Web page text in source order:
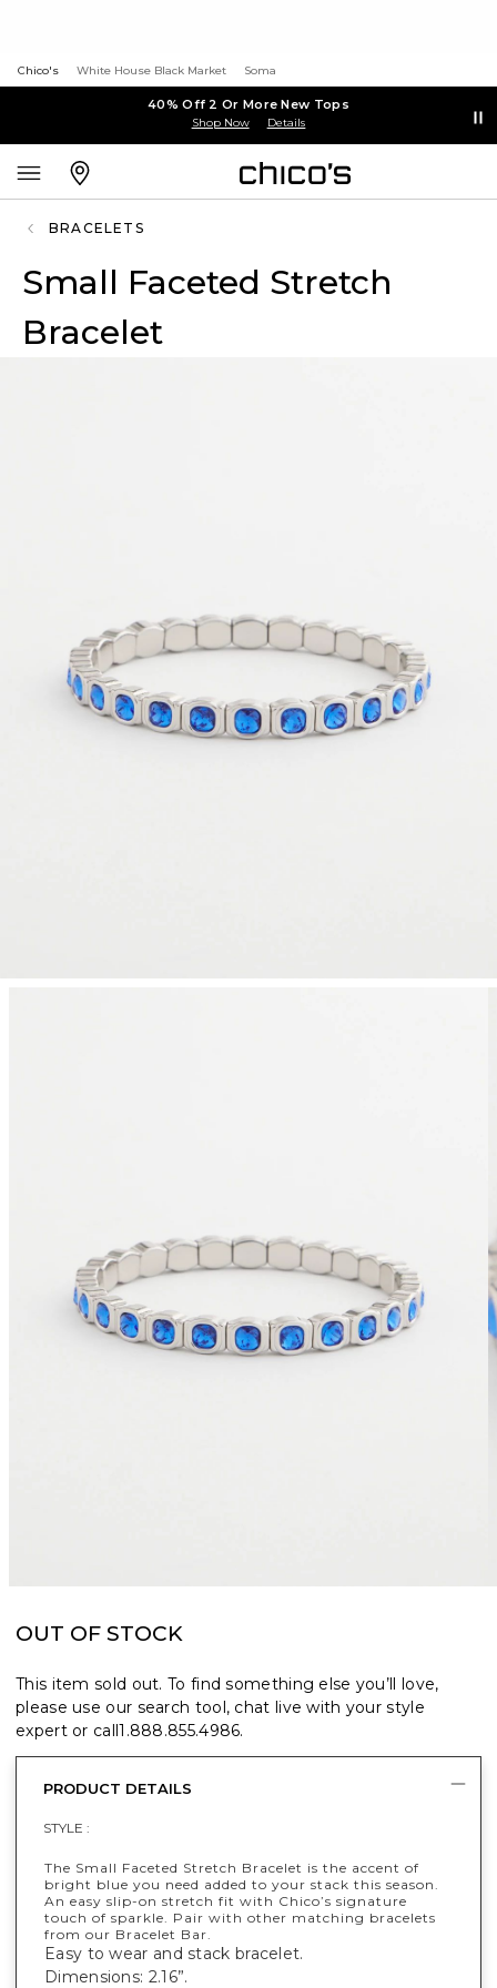
Chico's White House Black Market Soma
40% Off 2 Or More New Tops
Shop Now Details
BRACELETS
Small Faceted Stretch
Bracelet
OUT OF STOCK
This item sold out. To find something else you’ll love,
please use our search tool, chat live with your style
expert or call1.888.855.4986.
PRODUCT DETAILS
STYLE :
The Small Faceted Stretch Bracelet is the accent of
bright blue you need added to your stack this season.
An easy slip-on stretch fit with Chico’s signature
touch of sparkle. Pair with other matching bracelets
from our Bracelet Bar.
Easy to wear and stack bracelet.
Dimensions: 2.16”.